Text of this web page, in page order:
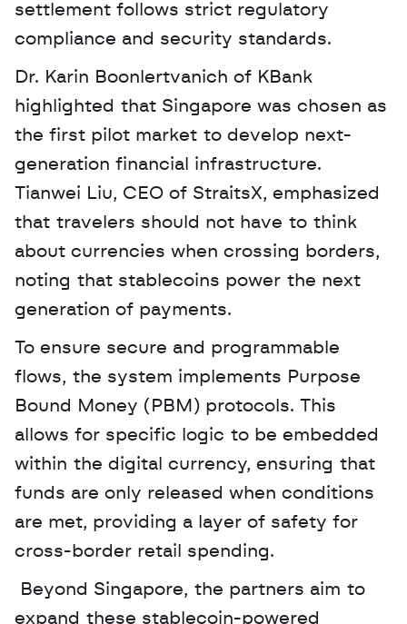
settlement follows strict regulatory
compliance and security standards.
Dr. Karin Boonlertvanich of KBank
highlighted that Singapore was chosen as
the first pilot market to develop next-
generation financial infrastructure.
Tianwei Liu, CEO of StraitsX, emphasized
that travelers should not have to think
about currencies when crossing borders,
noting that stablecoins power the next
generation of payments.
To ensure secure and programmable
flows, the system implements Purpose
Bound Money (PBM) protocols. This
allows for specific logic to be embedded
within the digital currency, ensuring that
funds are only released when conditions
are met, providing a layer of safety for
cross-border retail spending.
expand these stablecoin-powered